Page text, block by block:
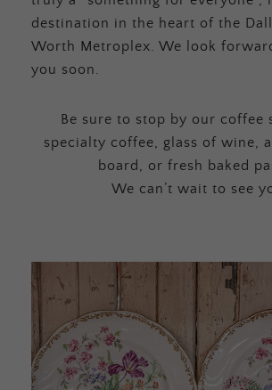
destination in the heart of the
Worth Metroplex. We look
you soon.
Be sure to stop by our coffee
specialty coffee, glass of wine,
board, or fresh baked
We can’t wait to see